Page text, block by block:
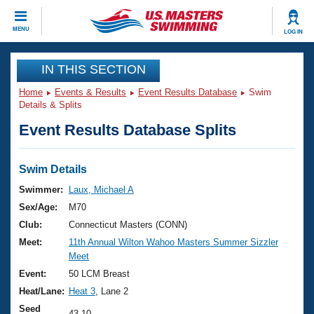
MENU LOG IN
CLOSE
Training
Workout Library
Articles And Videos
Swimming 101
Training Plans
Swimming Guides
Video Stroke Analysis
Club Finder
Events
Virtual And Fitness Events
2026 Summer Nationals
National Championships
Results And Rankings
Club Finder
Workout Library
About Us
What Is Masters Swimming?
USMS Community
Join
IN THIS SECTION
Home Events & Results Event Results Database
Swim
Details & Splits
Event Results Database Splits
Swim Details
Swimmer:
Laux, Michael A
Sex/Age:
M70
Club:
Connecticut Masters (CONN)
Meet:
11th Annual Wilton Wahoo Masters Summer Sizzler
Meet
Event:
50 LCM Breast
Heat/Lane: Heat 3 , Lane 2
Seed